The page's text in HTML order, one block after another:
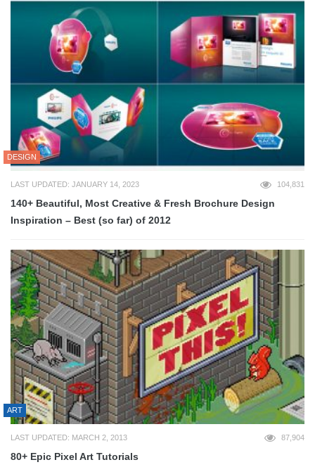
DESIGN
LAST UPDATED: JANUARY 14, 2023 104,831
140+ Beautiful, Most Creative & Fresh Brochure Design
Inspiration – Best (so far) of 2012
ART
LAST UPDATED: MARCH 2, 2013 87,904
80+ Epic Pixel Art Tutorials